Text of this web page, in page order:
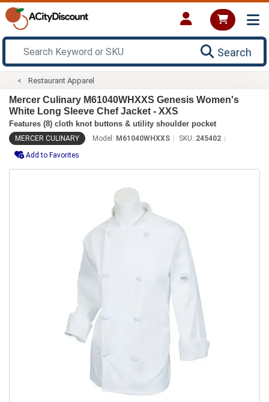
Search
Restaurant Apparel
Mercer Culinary M61040WHXXS Genesis Women's
White Long Sleeve Chef Jacket - XXS
Features (8) cloth knot buttons & utility shoulder pocket
MERCER CULINARY Model: M61040WHXXS SKU: 245402
Add to Favorites